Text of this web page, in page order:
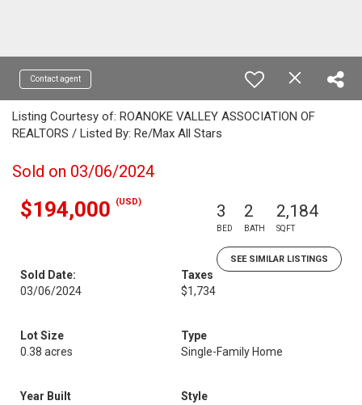
Contact agent
Listing Courtesy of: ROANOKE VALLEY ASSOCIATION OF
REALTORS / Listed By: Re/Max All Stars
Sold on 03/06/2024
$194,000 (USD) 3
BED
2
BATH
2,184
SQFT
SEE SIMILAR LISTINGS
Sold Date:
03/06/2024
Taxes
$1,734
Lot Size
0.38 acres
Type
Single-Family Home
Year Built
Style